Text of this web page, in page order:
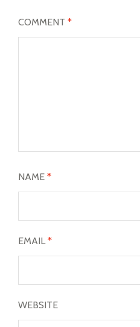
COMMENT *
NAME *
EMAIL*
WEBSITE